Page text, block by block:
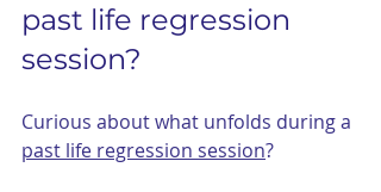
past life regression
session?
Curious about what unfolds during a
past life regression session?